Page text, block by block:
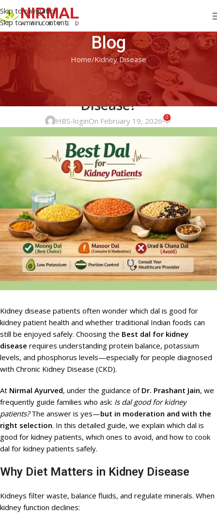
Skip to navigation
Skip to main content
Blog
Home Kidney Disease
KIDNEY DISEASE
Which Is the Best Dal for Kidney
Disease?
HBS-loginOn February 19, 2026 0
Kidney disease patients often wonder which dal is good for
kidney patient health and whether traditional Indian foods can
still be enjoyed safely. Choosing the Best dal for kidney
disease requires understanding protein balance, potassium
levels, and phosphorus levels—especially for people diagnosed
with Chronic Kidney Disease (CKD).
At Nirmal Ayurved, under the guidance of Dr. Prashant Jain, we
frequently guide families who ask: Is dal good for kidney
patients?The answer is yes—but in moderation and with the
right selection. In this detailed guide, we explain which dal is
good for kidney patients, which ones to avoid, and how to cook
dal for kidney patients safely.
Why Diet Matters in Kidney Disease
Kidneys filter waste, balance fluids, and regulate minerals. When
kidney function declines: